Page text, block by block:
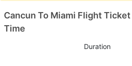
Cancun To Miami Flight
Time
Duration